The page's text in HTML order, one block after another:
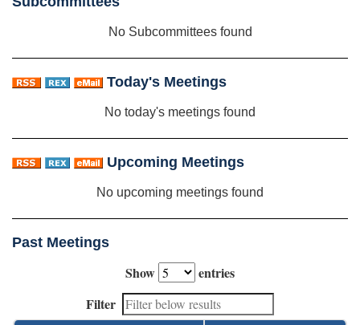
No Subcommittees found
Today's Meetings
No today's meetings found
Upcoming Meetings
No upcoming meetings found
Past Meetings
Show
entries
Filter